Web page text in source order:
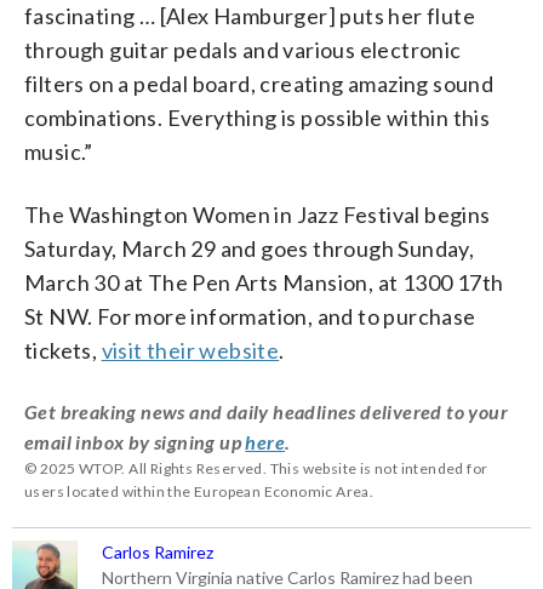
fascinating … [Alex Hamburger] puts her flute
through guitar pedals and various electronic
filters on a pedal board, creating amazing sound
combinations. Everything is possible within this
music.”
The Washington Women in Jazz Festival begins
Saturday, March 29 and goes through Sunday,
March 30 at The Pen Arts Mansion, at 1300 17th
St NW. For more information, and to purchase
tickets, visit their website.
Get breaking news and daily headlines delivered to your
email inbox by signing uphere.
© 2025 WTOP. All Rights Reserved. This website is not intended for
users located within the European Economic Area.
Carlos Ramirez
Northern Virginia native Carlos Ramirez had been